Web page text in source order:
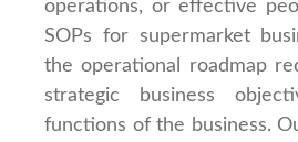
operations, or effective
SOPs for supermarket
the operational roadmap
strategic business
functions of the business.